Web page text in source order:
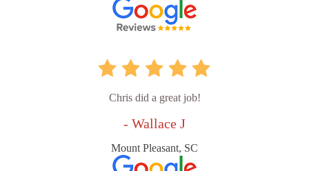
Chris did a great job!
- Wallace J
Mount Pleasant, SC